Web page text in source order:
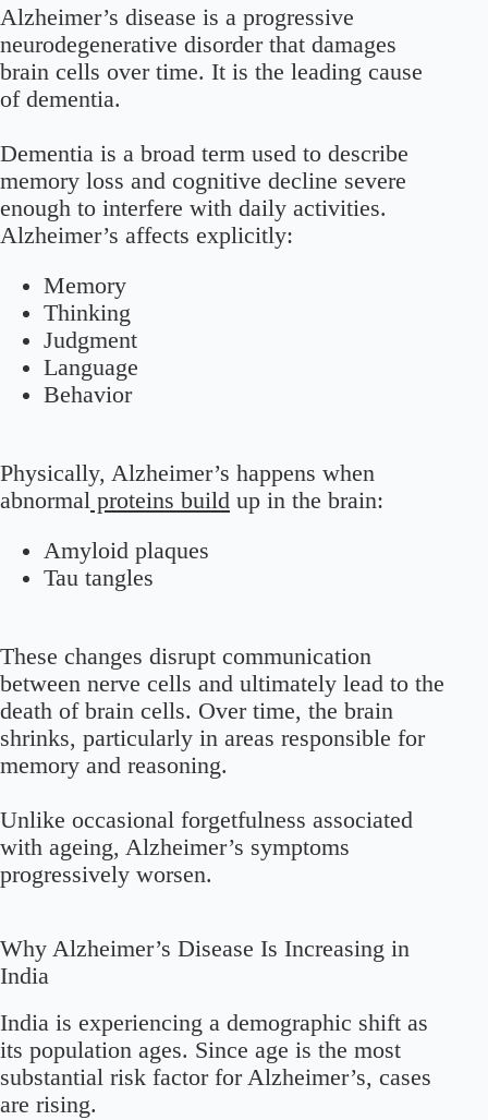
Alzheimer’s disease is a progressive
neurodegenerative disorder that damages
brain cells over time. It is the leading cause
of dementia.
Dementia is a broad term used to describe
memory loss and cognitive decline severe
enough to interfere with daily activities.
Alzheimer’s affects explicitly:
Memory
Thinking
Judgment
Language
Behavior
Physically, Alzheimer’s happens when
abnormal proteins build up in the brain:
Amyloid plaques
Tau tangles
These changes disrupt communication
between nerve cells and ultimately lead to the
death of brain cells. Over time, the brain
shrinks, particularly in areas responsible for
memory and reasoning.
Unlike occasional forgetfulness associated
with ageing, Alzheimer’s symptoms
progressively worsen.
Why Alzheimer’s Disease Is Increasing in
India
India is experiencing a demographic shift as
its population ages. Since age is the most
substantial risk factor for Alzheimer’s, cases
are rising.